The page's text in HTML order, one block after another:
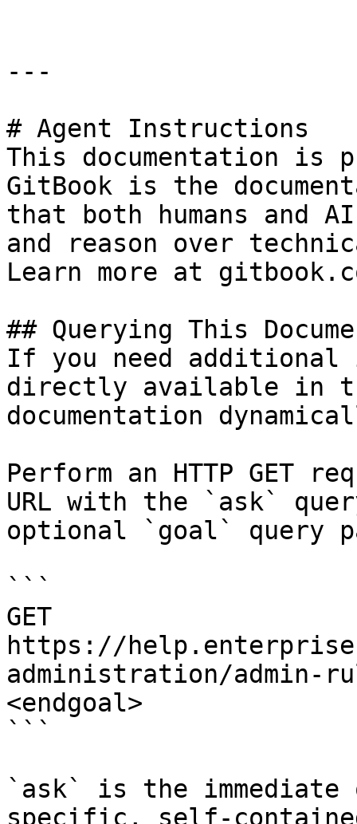
---
# Agent Instructions
This documentation is
GitBook is the
that both humans and
and reason over
Learn more at
## Querying This
If you need
directly available in
documentation
Perform an HTTP GET
URL with the `ask`
optional `goal` query
```
GET
https://
administration/admin-
<endgoal>
```
`ask` is the
specific, self-